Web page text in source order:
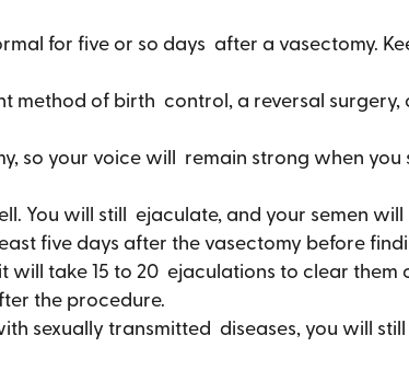
for five or so days after a vasectomy.
method of birth control, a reversal surgery,
so your voice will remain strong when you
You will still ejaculate, and your semen will
five days after the vasectomy before
will take 15 to 20 ejaculations to clear
the procedure.
sexually transmitted diseases, you will